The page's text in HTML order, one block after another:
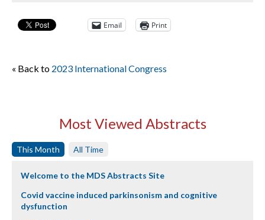
Email Print
« Back to 2023 International Congress
Most Viewed Abstracts
This Month All Time
Welcome to the MDS Abstracts Site
Covid vaccine induced parkinsonism and cognitive
dysfunction